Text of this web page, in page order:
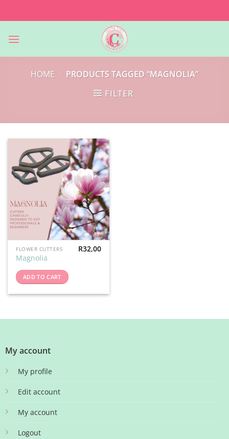
to
HOME / PRODUCTS TAGGED “MAGNOLIA”
FILTER
FLOWER CUTTERS
Magnolia
R32,00
ADD TO CART
My account
My profile
Edit account
My account
Logout